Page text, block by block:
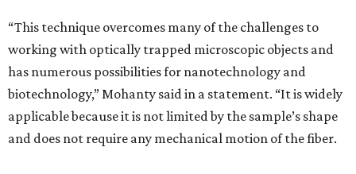
“This technique overcomes many of the challenges to
working with optically trapped microscopic objects and
has numerous possibilities for nanotechnology and
biotechnology,” Mohanty said in a statement. “It is widely
applicable because it is not limited by the sample’s shape
and does not require any mechanical motion of the fiber.